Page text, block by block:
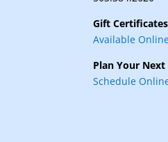
Gift Certificates
Available
Plan Your
Schedule